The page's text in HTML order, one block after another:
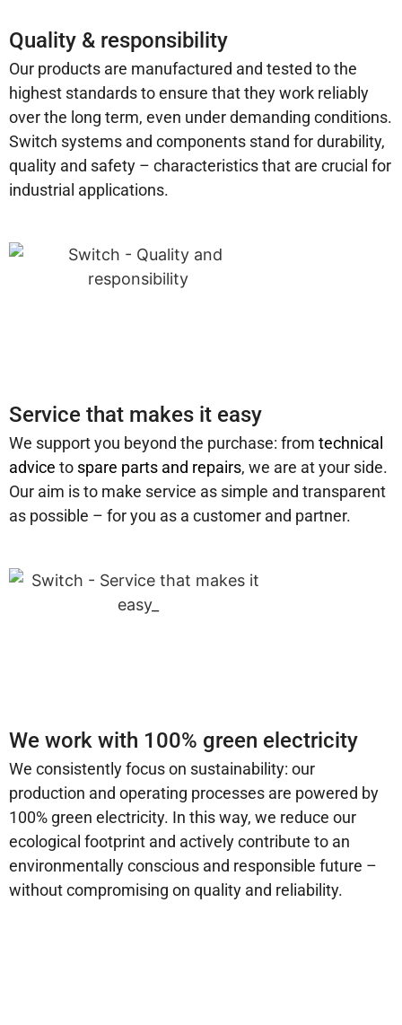
Quality & responsibility
Our products are manufactured and tested to the
highest standards to ensure that they work reliably
over the long term, even under demanding conditions.
Switch systems and components stand for durability,
quality and safety – characteristics that are crucial for
industrial applications.
Service that makes it easy
We support you beyond the purchase: from technical
advice to spare parts and repairs, we are at your side.
Our aim is to make service as simple and transparent
as possible – for you as a customer and partner.
We work with 100% green electricity
We consistently focus on sustainability: our
production and operating processes are powered by
100% green electricity. In this way, we reduce our
ecological footprint and actively contribute to an
environmentally conscious and responsible future –
without compromising on quality and reliability.